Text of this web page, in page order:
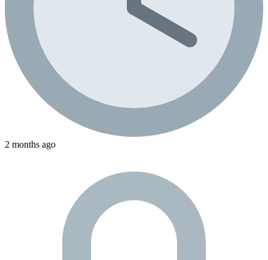
2 months ago